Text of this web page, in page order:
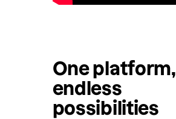
One platform,
endless
possibilities